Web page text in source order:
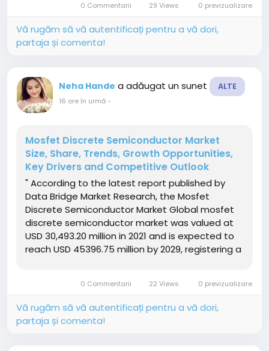
driven by rising...0 Commentarii 29 Views 0 previzualizare
Vă rugăm să vă autentificați pentru a vă dori,
partaja și comenta!
Neha Hande a adăugat un sunet ALTE
16 ore în urmă-
Mosfet Discrete Semiconductor Market
Size, Share, Trends, Growth Opportunities,
Key Drivers and Competitive Outlook
" According to the latest report published by
Data Bridge Market Research, the Mosfet
Discrete Semiconductor Market Global mosfet
discrete semiconductor market was valued at
USD 30,493.20 million in 2021 and is expected to
reach USD 45396.75 million by 2029, registering a
scenarios such as...
0 Commentarii 22 Views 0 previzualizare
Vă rugăm să vă autentificați pentru a vă dori,
partaja și comenta!